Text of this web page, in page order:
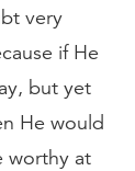
very
if He
but yet
He would
worthy at